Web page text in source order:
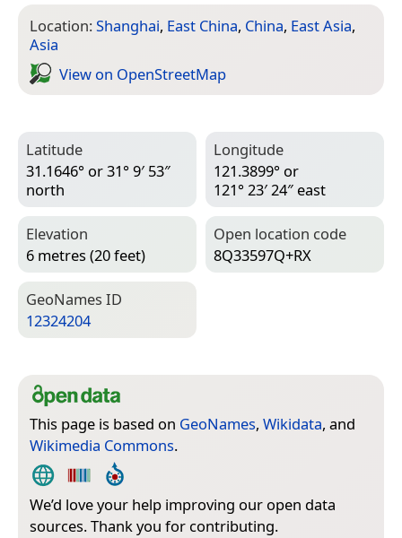
Location:Shanghai, East China, China, East Asia,
Asia
View on Open­Street­Map
Latitude
31.1646° or 31° 9′ 53″
north
Longitude
121.3899° or
121° 23′ 24″ east
Elevation
6 metres (20 feet)
Open location code
8Q33597Q+RX
Geo­Names ID
12324204
This page is based on GeoNames, Wikidata, and
Wikimedia Commons.
We’d love your help improving our open data
sources. Thank you for contributing.